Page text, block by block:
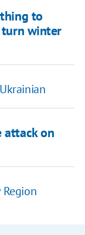
to
turn winter
attack on